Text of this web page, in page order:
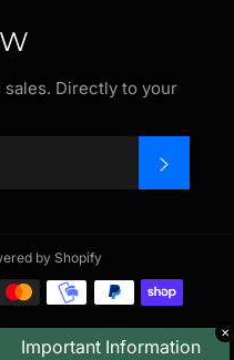
Directly to your
by Shopify
✕
Important Information